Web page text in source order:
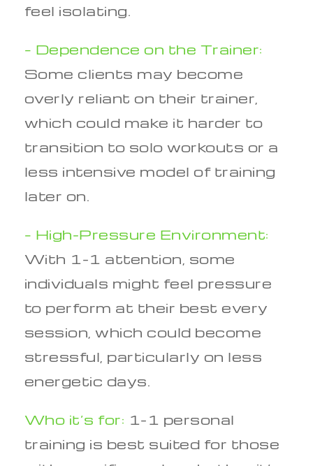
feel isolating.
– Dependence on the Trainer:
Some clients may become
overly reliant on their trainer,
which could make it harder to
transition to solo workouts or a
less intensive model of training
later on.
– High-Pressure Environment:
With 1-1 attention, some
individuals might feel pressure
to perform at their best every
session, which could become
stressful, particularly on less
energetic days.
Who it’s for: 1-1 personal
training is best suited for those